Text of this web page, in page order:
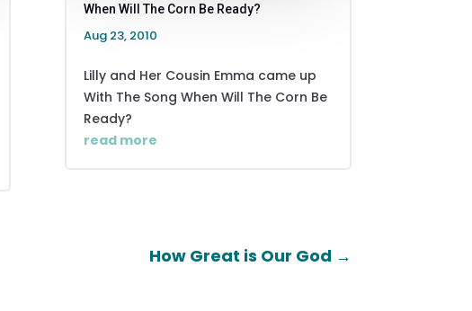
When Will The Corn Be Ready?
Aug 23, 2010
Lilly and Her Cousin Emma came up
With The Song When Will The Corn Be
Ready?
read more
How Great is Our God →